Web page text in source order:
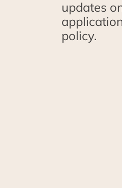
updates
policy.